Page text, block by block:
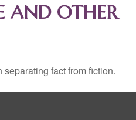
AND OTHER
fact from fiction.